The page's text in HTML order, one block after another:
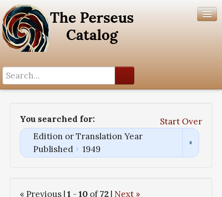
You searched for:
Start Over
Edition or Translation Year
Published
1949
« Previous | 1 - 10 of72 | Next »